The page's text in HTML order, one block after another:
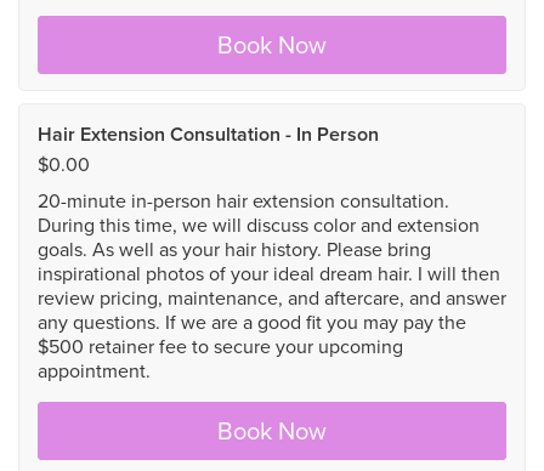
Book Now
Hair Extension Consultation - In Person
$0.00
20-minute in-person hair extension consultation.
During this time, we will discuss color and extension
goals. As well as your hair history. Please bring
inspirational photos of your ideal dream hair. I will then
review pricing, maintenance, and aftercare, and answer
any questions. If we are a good fit you may pay the
$500 retainer fee to secure your upcoming
appointment.
Book Now